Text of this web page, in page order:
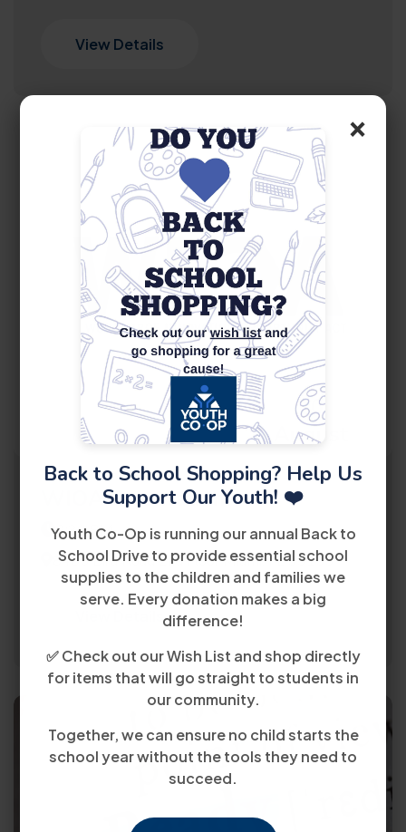
×
Back to School Shopping? Help Us
Support Our Youth! ❤️
Youth Co-Op is running our annual Back to
School Drive to provide essential school
supplies to the children and families we
serve. Every donation makes a big
difference!
✅ Check out our Wish List and shop directly
for items that will go straight to students in
our community.
Together, we can ensure no child starts the
school year without the tools they need to
succeed.
View Details
10
August
WIOA Orientation
2:30 PM
8485 Bird Road 2nd Floor Miami, FL 33155
View Details